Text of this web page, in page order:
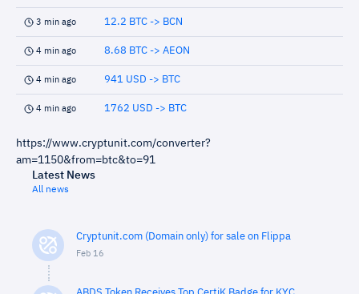
3 min ago 12.2 BTC -> BCN
4 min ago 8.68 BTC -> AEON
4 min ago 941 USD -> BTC
4 min ago 1762 USD -> BTC
https://www.cryptunit.com/converter?
am=1150&from=btc&to=91
Latest News
All news
Cryptunit.com (Domain only) for sale on Flippa
Feb 16